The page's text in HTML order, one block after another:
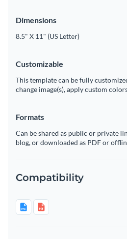
Dimensions
8.5" X 11" (US Letter)
Customizable
This template can be fully
change image(s), apply custom
Formats
Can be shared as public or private
blog, or downloaded as PDF or
Compatibility